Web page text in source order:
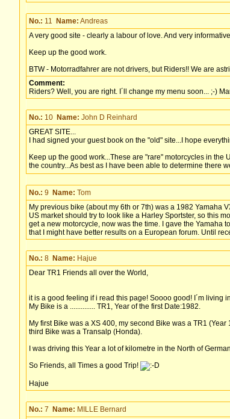
No.: 11 Name: Andreas
A very good site - clearly a labour of love. And very
Keep up the good work.
BTW - Motorradfahrer are not drivers, but Riders!! We are
Comment:
Riders? Well, you are right. I´ll change my menu soon... ;-)
No.: 10 Name: John D Reinhard
GREAT SITE...
I had signed your guest book on the "old" site...I hope
Keep up the good work...These are "rare" motorcycles in
the country...As best as I have been able to determine there
No.: 9 Name: Tom
My previous bike (about my 6th or 7th) was a 1982 Yamaha
US market should try to look like a Harley Sportster, so this
get a new motorcycle, now was the time. I gave the Yamaha
that I might have better results on a European forum. Until
No.: 8 Name: Hajue
Dear TR1 Friends all over the World,
it is a good feeling if i read this page! Soooo good! I´m living
My Bike is a .............. TR1, Year of the first Date:1982.
My first Bike was a XS 400, my second Bike was a TR1 (Year
third Bike was a Transalp (Honda).
I was driving this Year a lot of kilometre in the North of
So Friends, all Times a good Trip!
Hajue
No.: 7 Name: MILLE Bernard